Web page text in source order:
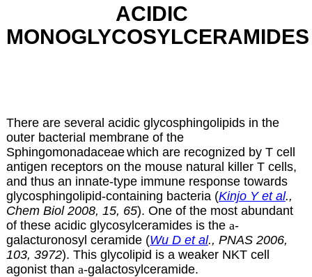
ACIDIC
MONOGLYCOSYLCERAMIDES
There are several acidic glycosphingolipids in the
outer bacterial membrane of the
Sphingomonadaceaewhich are recognized by T cell
antigen receptors on the mouse natural killer T cells,
and thus an innate-type immune response towards
glycosphingolipid-containing bacteria (Kinjo Y et al.,
Chem Biol 2008, 15, 65). One of the most abundant
of these acidic glycosylceramides is the a-
galacturonosyl ceramide (Wu D et al., PNAS 2006,
103, 3972). This glycolipid is a weaker NKT cell
agonist than a-galactosylceramide.